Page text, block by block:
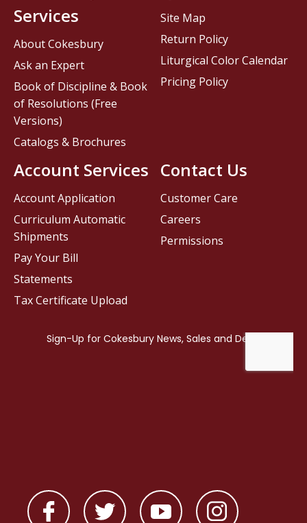
Contact Us
Customer Care
Careers
Permissions
Services
About Cokesbury
Ask an Expert
Book of Discipline & Book
of Resolutions (Free
Versions)
Catalogs & Brochures
Account Services
Account Application
Curriculum Automatic
Shipments
Pay Your Bill
Statements
Tax Certificate Upload
Site Map
Return Policy
Liturgical Color Calendar
Pricing Policy